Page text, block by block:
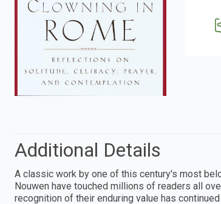
Additional Details
A classic work by one of this century's most
Nouwen have touched millions of readers all
recognition of their enduring value has